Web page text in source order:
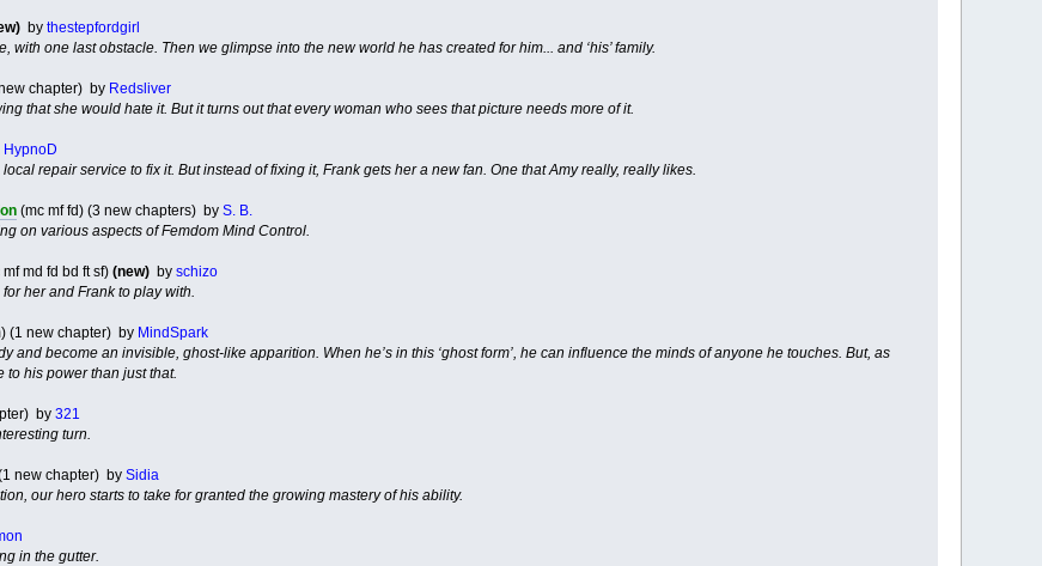
by thestepfordgirl
with one last obstacle. Then we glimpse into the new world he has created for him... and ‘his’ family.
chapter) by Redsliver
that she would hate it. But it turns out that every woman who sees that picture needs more of it.
HypnoD
repair service to fix it. But instead of fixing it, Frank gets her a new fan. One that Amy really, really likes.
(mc mf fd) (3 new chapters) by S. B.
on various aspects of Femdom Mind Control.
md fd bd ft sf) (new)by schizo
her and Frank to play with.
(1 new chapter) by MindSpark
and become an invisible, ghost-like apparition. When he’s in this ‘ghost form’, he can influence the minds of anyone he touches. But, as
to his power than just that.
by 321
turn.
new chapter) by Sidia
our hero starts to take for granted the growing mastery of his ability.
in the gutter.